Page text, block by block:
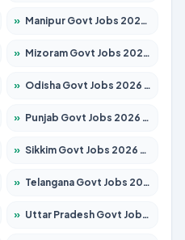
» Manipur Govt Jobs 2026 – Apply for 1281 Posts
» Mizoram Govt Jobs 2026 – Apply for 1360 Posts
» Odisha Govt Jobs 2026 – Apply for 8850 Posts
» Punjab Govt Jobs 2026 – Apply for 4149 Posts
» Sikkim Govt Jobs 2026 – Apply for 1400 Posts
» Telangana Govt Jobs 2026 – Apply for 9966 Posts
» Uttar Pradesh Govt Jobs 2026 – Apply for 22327 Posts